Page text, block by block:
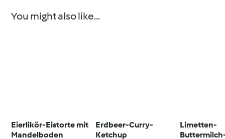
You might also like...
Eierlikör-Eistorte mit
Mandelboden
Erdbeer-Curry-
Ketchup
Limetten-